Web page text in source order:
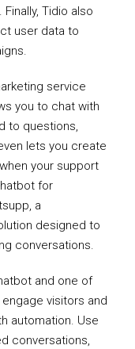
Tidio also
user data to
service
you to chat with
to questions,
lets you create
your support
for
a
designed to
conversations.
and one of
visitors and
automation. Use
conversations,